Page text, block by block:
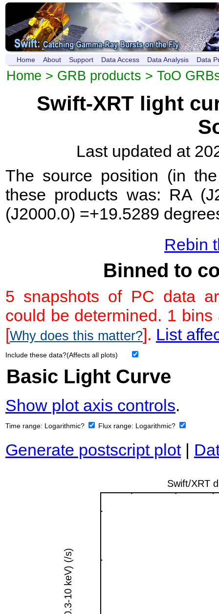
Home About Support Data Access Data Analysis Data
Home > GRB products > ToO
Swift-XRT light
Last updated at
The source position (in
these products was: RA
(J2000.0) =+19.5289
Rebin
Binned to
5 snapshots of PC data
could be determined. 1
[Why does this matter?]. List
Include these data?(Affects all plots)
Basic Light Curve
Show plot axis controls.
Time range: Logarithmic? Flux range: Logarithmic?
Generate postscript plot|